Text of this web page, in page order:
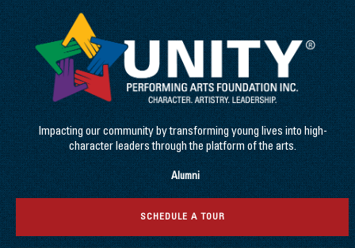
Impacting our community by transforming young lives into high-
character leaders through the platform of the arts.
Alumni
SCHEDULE A TOUR